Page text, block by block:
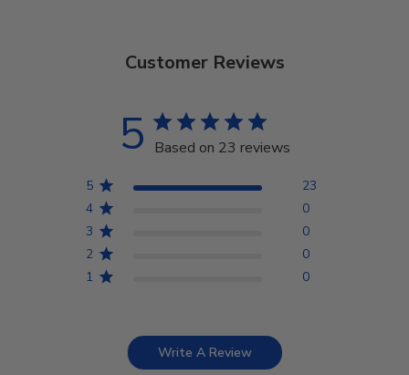
Customer Reviews
5 Based on 23 reviews
5
23
4
0
3
0
2
0
1
0
Write A Review